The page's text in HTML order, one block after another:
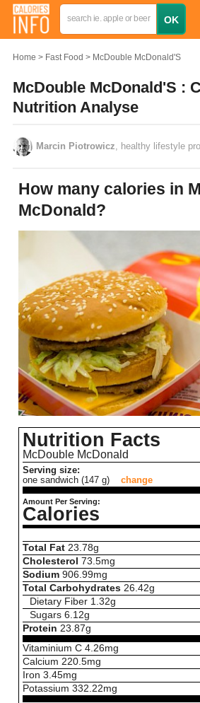
Home Fast Food McDouble McDonald'S
McDouble McDonald'S :
Nutrition Analyse
Marcin Piotrowicz , healthy lifestyle
How many calories in McDouble
McDonald?
Nutrition Facts
McDouble McDonald
Serving size:
one sandwich (147 g)
change
Amount Per Serving:
Calories
Total Fat 23.78g
Cholesterol 73.5mg
Sodium 906.99mg
Total Carbohydrates 26.42g
Dietary Fiber 1.32g
Sugars 6.12g
Protein 23.87g
Vitaminium C 4.26mg
Calcium 220.5mg
Iron 3.45mg
Potassium 332.22mg